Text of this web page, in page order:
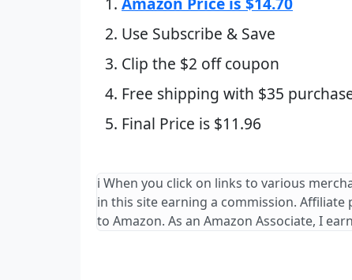
Use Subscribe & Save
Clip the $2 off coupon
Free shipping with $35
Final Price is $11.96
ℹ️ When you click on links to various
in this site earning a commission.
to Amazon. As an Amazon Associate, I